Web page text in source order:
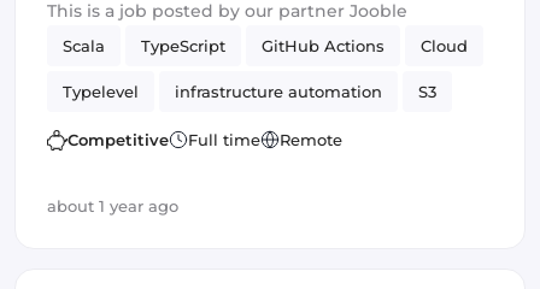
Germany/UK/Spain - Remote or Hybrid
This is a job posted by our partner Jooble
Scala TypeScript GitHub Actions Cloud
Typelevel infrastructure automation S3
Cats Effect DynamoDB Amazon AWS
Competitive Full time Remote
about 1 year ago